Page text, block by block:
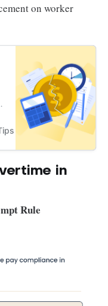
on worker
and Productivity Hacks
in
Rule